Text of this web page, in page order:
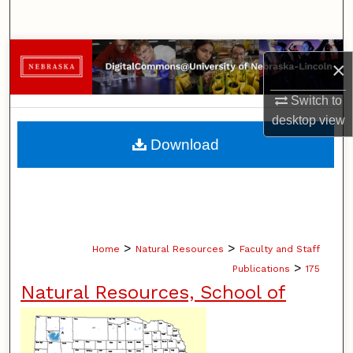
×
Switch to
desktopview
Browse Collections
My Account
About
Home > Natural Resources > Faculty and Staff
Publications > 175
Natural Resources, School of
Download